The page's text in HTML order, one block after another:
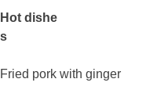
Hot dishe
s
Fried pork with ginger